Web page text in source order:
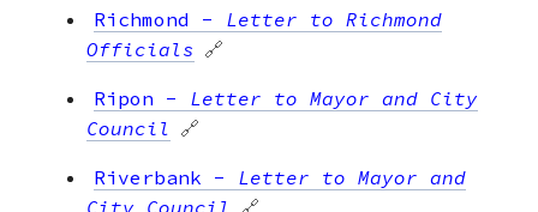
Richmond - Letter to Richmond
Officials 🔗
Ripon - Letter to Mayor and City
Council 🔗
Riverbank - Letter to Mayor and
City Council 🔗